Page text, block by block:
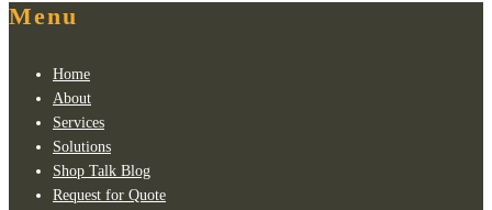
Menu
Home
About
Services
Solutions
Shop Talk Blog
Request for Quote